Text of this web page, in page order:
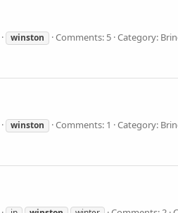
winston Comments: 5 Category:
winston Comments: 1 Category: